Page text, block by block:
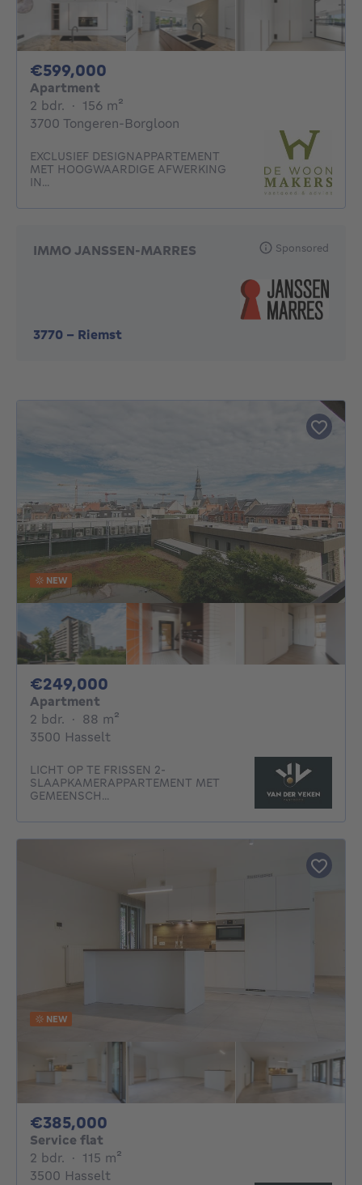
€599,000
Apartment
2 bdr. 2 bedrooms
· 156 m²
3700 Tongeren-Borgloon
EXCLUSIEF DESIGNAPPARTEMENT
MET HOOGWAARDIGE AFWERKING
IN...
IMMO JANSSEN-MARRES
3770 - Riemst
Sponsored
NEW
€249,000
Apartment
2 bdr. 2 bedrooms
· 88 m²
3500 Hasselt
LICHT OP TE FRISSEN 2-
SLAAPKAMERAPPARTEMENT MET
GEMEENSCH...
NEW
€385,000
Service flat
2 bdr. 2 bedrooms
· 115 m²
3500 Hasselt